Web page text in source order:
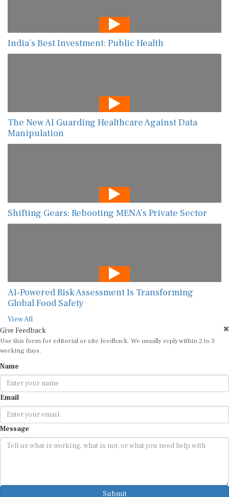
India’s Best Investment: Public Health
The New AI Guarding Healthcare Against Data
Manipulation
Shifting Gears: Rebooting MENA’s Private Sector
AI-Powered Risk Assessment Is Transforming
Global Food Safety
View All
Give Feedback
Use this form for editorial or site feedback. We usually reply within 2 to 3
working days.
Name
Email
Message
Submit